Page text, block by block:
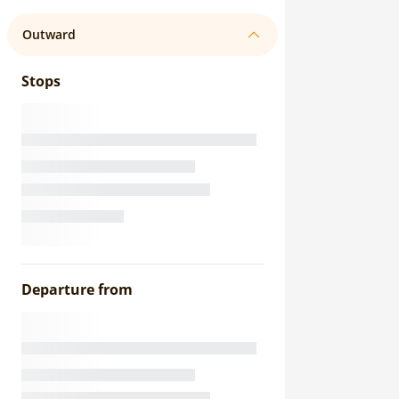
Outward
Stops
Departure from